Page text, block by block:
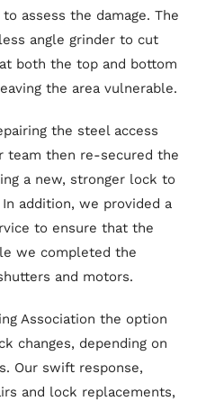
assess the damage. The
angle grinder to cut
both the top and bottom
the area vulnerable.
the steel access
team then re-secured the
a new, stronger lock to
addition, we provided a
to ensure that the
we completed the
and motors.
Association the option
changes, depending on
Our swift response,
and lock replacements,